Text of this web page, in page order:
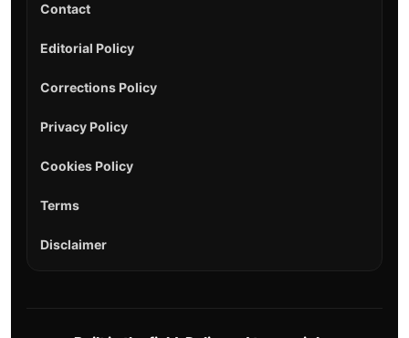
Contact
Editorial Policy
Corrections Policy
Privacy Policy
Cookies Policy
Terms
Disclaimer